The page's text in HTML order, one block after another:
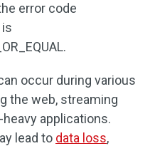
error code
occur during various
the web, streaming
applications.
lead to data loss,